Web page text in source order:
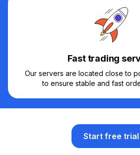
Fast trading
Our servers are located close to
to ensure stable and fast
Start free trial